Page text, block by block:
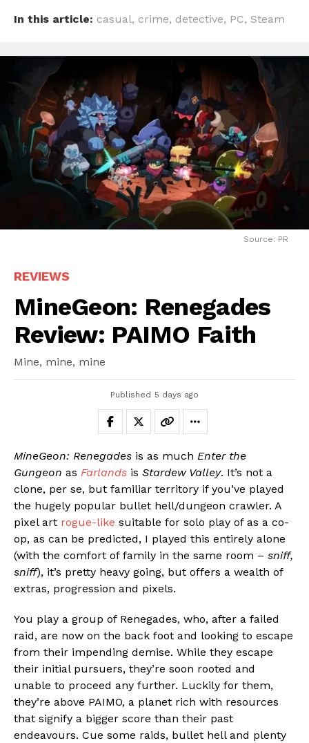
In this article: casual, crime, detective, PC, Steam
Source: PR
REVIEWS
MineGeon: Renegades
Review: PAIMO Faith
Mine, mine, mine
Published 5 days ago
MineGeon: Renegades is as much Enter the
Gungeon as Farlands is Stardew Valley. It’s not a
clone, per se, but familiar territory if you’ve played
the hugely popular bullet hell/dungeon crawler. A
pixel art rogue-like suitable for solo play of as a co-
op, as can be predicted, I played this entirely alone
(with the comfort of family in the same room – sniff,
sniff), it’s pretty heavy going, but offers a wealth of
extras, progression and pixels.
You play a group of Renegades, who, after a failed
raid, are now on the back foot and looking to escape
from their impending demise. While they escape
their initial pursuers, they’re soon rooted and
unable to proceed any further. Luckily for them,
they’re above PAIMO, a planet rich with resources
that signify a bigger score than their past
endeavours. Cue some raids, bullet hell and plenty